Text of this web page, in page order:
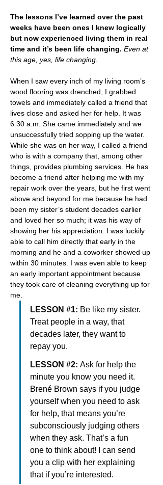
The lessons I’ve learned over the past
weeks have been ones I knew logically
but now experienced living them in real
time and it’s been life changing. Even at
this age, yes, life changing.
When I saw every inch of my living room’s
wood flooring was drenched, I grabbed
towels and immediately called a friend that
lives close and asked her for help. It was
6:30 a.m. She came immediately and we
unsuccessfully tried sopping up the water.
While she was on her way, I called a friend
who is with a company that, among other
things, provides plumbing services. He has
become a friend after helping me with my
repair work over the years, but he first went
above and beyond for me because he had
been my sister’s student decades earlier
and loved her so much; it was his way of
showing her his appreciation. I was luckily
able to call him directly that early in the
morning and he and a coworker showed up
within 30 minutes. I was even able to keep
an early important appointment because
they took care of cleaning everything up for
me.
LESSON #1: Be like my sister.
Treat people in a way, that
decades later, they want to
repay you.
LESSON #2: Ask for help the
minute you know you need it.
Brené Brown says if you judge
yourself when you need to ask
for help, that means you’re
subconsciously judging others
when they ask. That’s a fun
one to think about! I can send
you a clip with her explaining
that if you’re interested.